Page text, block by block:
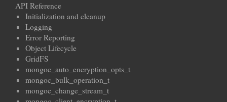
API Reference
Initialization and cleanup
Logging
Error Reporting
Object Lifecycle
GridFS
mongoc_auto_encryption_opts_t
mongoc_bulk_operation_t
mongoc_change_stream_t